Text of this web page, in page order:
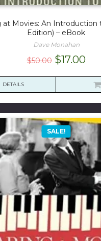
at Movies: An Introduction
Edition) – eBook
Dave Monahan
$50.00 Original
$17.00
is:
DETAILS
SALE!